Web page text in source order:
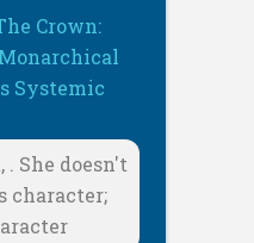
Crown:
Systemic
She doesn't
character;